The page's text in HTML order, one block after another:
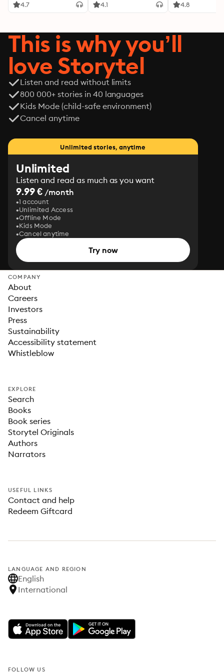
4.7 4.1 4.8
This is why you’ll
love Storytel
Listen and read without limits
800 000+ stories in 40 languages
Kids Mode (child-safe environment)
Cancel anytime
Unlimited stories, anytime
Unlimited
Listen and read as much as you want
9.99 € /month
1 account
Unlimited Access
Offline Mode
Kids Mode
Cancel anytime
Try now
COMPANY
About
Careers
Investors
Press
Sustainability
Accessibility statement
Whistleblow
EXPLORE
Search
Books
Book series
Storytel Originals
Authors
Narrators
USEFUL LINKS
Contact and help
Redeem Giftcard
LANGUAGE AND REGION
English
International
FOLLOW US